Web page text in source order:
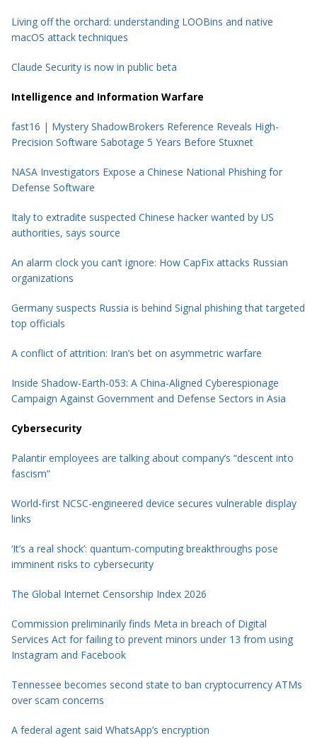
Living off the orchard: understanding LOOBins and native
macOS attack techniques
Claude Security is now in public beta
Intelligence and Information Warfare
fast16 | Mystery ShadowBrokers Reference Reveals High-
Precision Software Sabotage 5 Years Before Stuxnet
NASA Investigators Expose a Chinese National Phishing for
Defense Software
Italy to extradite suspected Chinese hacker wanted by US
authorities, says source
An alarm clock you can’t ignore: How CapFix attacks Russian
organizations
Germany suspects Russia is behind Signal phishing that targeted
top officials
A conflict of attrition: Iran’s bet on asymmetric warfare
Inside Shadow-Earth-053: A China-Aligned Cyberespionage
Campaign Against Government and Defense Sectors in Asia
Cybersecurity
Palantir employees are talking about company’s “descent into
fascism”
World-first NCSC-engineered device secures vulnerable display
links
‘It’s a real shock’: quantum-computing breakthroughs pose
imminent risks to cybersecurity
The Global Internet Censorship Index 2026
Commission preliminarily finds Meta in breach of Digital
Services Act for failing to prevent minors under 13 from using
Instagram and Facebook
Tennessee becomes second state to ban cryptocurrency ATMs
over scam concerns
A federal agent said WhatsApp’s encryption